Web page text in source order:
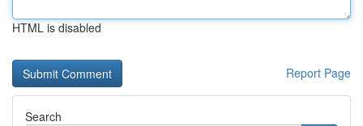
HTML is disabled
Report Page
Search